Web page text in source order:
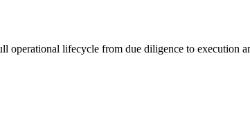
operational lifecycle from due diligence to execution